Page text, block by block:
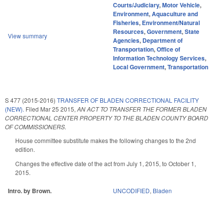
View summary
Courts/Judiciary,Motor Vehicle,
Environment,Aquaculture and
Fisheries, Environment/Natural
Resources,Government,State
Agencies, Department of
Transportation,Office of
Information Technology Services,
Local Government,Transportation
S 477 (2015-2016) TRANSFER OF BLADEN CORRECTIONAL FACILITY
(NEW). Filed Mar 25 2015, AN ACT TO TRANSFER THE FORMER BLADEN
CORRECTIONAL CENTER PROPERTY TO THE BLADEN COUNTY BOARD
OF COMMISSIONERS.
House committee substitute makes the following changes to the 2nd
edition.
Changes the effective date of the act from July 1, 2015, to October 1,
2015.
Intro. by Brown. UNCODIFIED, Bladen